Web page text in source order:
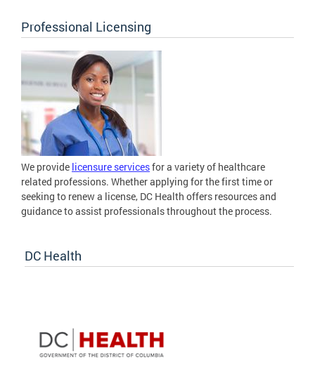
Professional Licensing
We provide licensure servicesfor a variety of healthcare
related professions. Whether applying for the first time or
seeking to renew a license, DC Health offers resources and
guidance to assist professionals throughout the process.
DC Health